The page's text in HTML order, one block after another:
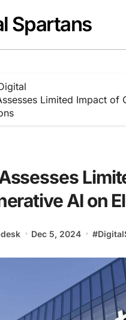
Spartans
Limited Impact of
AI on
Dec 5, 2024 #